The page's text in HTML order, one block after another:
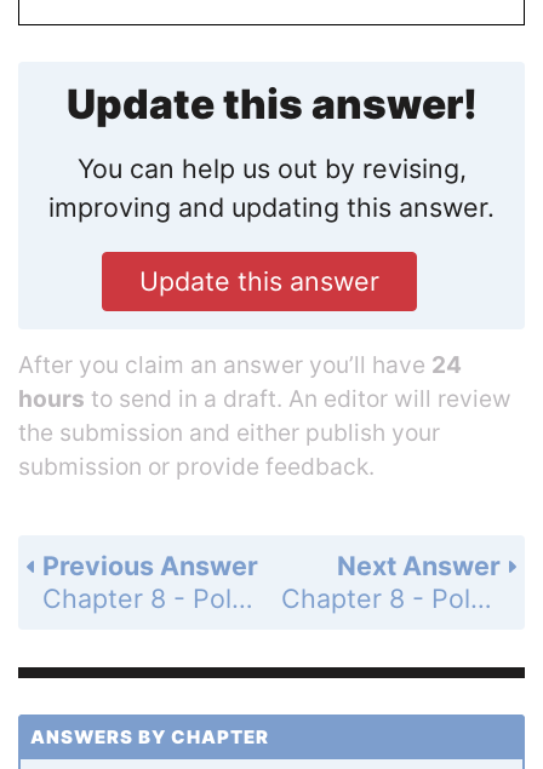
Update this answer!
You can help us out by revising,
improving and updating this answer.
Update this answer
After you claim an answer you’ll have 24
hours to send in a draft. An editor will review
the submission and either publish your
submission or provide feedback.
Next Answer
Chapter 8 - Polynomials and Factoring - Mid-Chapter Quiz - Page 510: 30
Previous Answer
Chapter 8 - Polynomials and Factoring - Mid-Chapter Quiz - Page 510: 28
ANSWERS BY CHAPTER